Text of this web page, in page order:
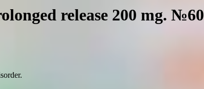
release 200 mg. №60